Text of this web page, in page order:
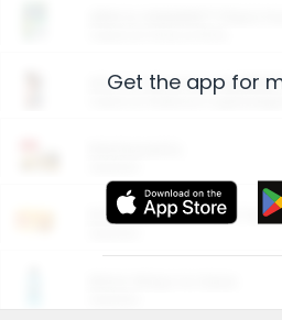
Arm & Hammer
Entertainment and
Get the app for